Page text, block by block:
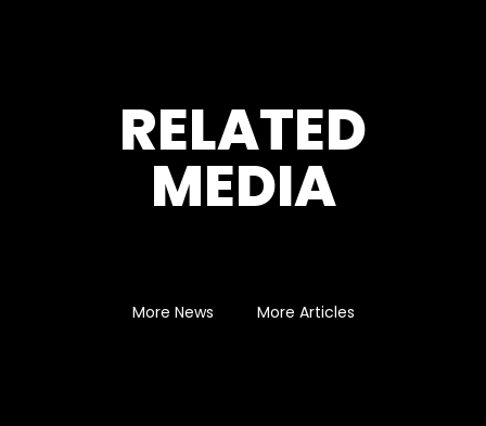
RELATED
MEDIA
More News More Articles